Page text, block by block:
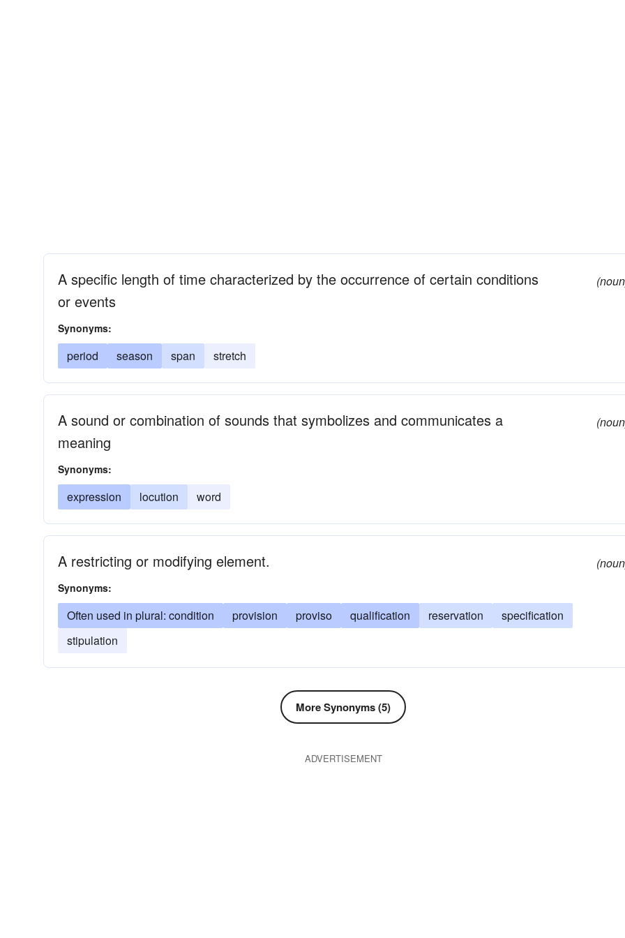
A specific length of time characterized by the occurrence of certain conditions
or events
Synonyms:
period season span stretch
A sound or combination of sounds that symbolizes and communicates a
meaning
Synonyms:
expression locution word
A restricting or modifying element.
Synonyms:
Often used in plural: condition provision proviso qualification reservation
specification
stipulation
More Synonyms (5)
ADVERTISEMENT